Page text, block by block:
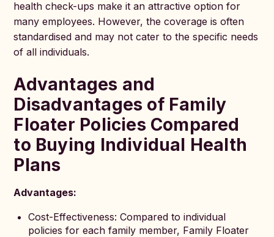
health check-ups make it an attractive option for
many employees. However, the coverage is often
standardised and may not cater to the specific needs
of all individuals.
Advantages and
Disadvantages of Family
Floater Policies Compared
to Buying Individual Health
Plans
Advantages:
Cost-Effectiveness: Compared to individual
policies for each family member, Family Floater